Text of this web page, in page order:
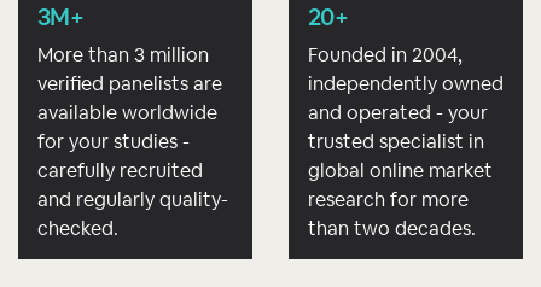
3M+
More than 3 million
verified panelists are
available worldwide
for your studies -
carefully recruited
and regularly quality-
checked.
20+
Founded in 2004,
independently owned
and operated - your
trusted specialist in
global online market
research for more
than two decades.